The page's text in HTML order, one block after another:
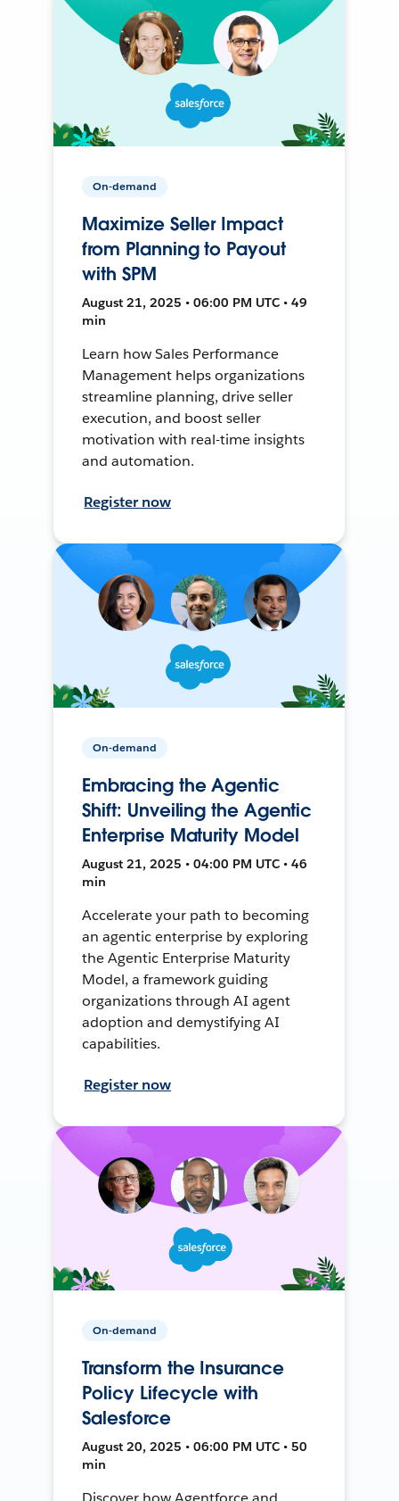
On-demand
Maximize Seller Impact
from Planning to Payout
with SPM
August 21, 2025 • 06:00 PM UTC • 49
min
Learn how Sales Performance
Management helps organizations
streamline planning, drive seller
execution, and boost seller
motivation with real-time insights
and automation.
Register now
On-demand
Embracing the Agentic
Shift: Unveiling the Agentic
Enterprise Maturity Model
August 21, 2025 • 04:00 PM UTC • 46
min
Accelerate your path to becoming
an agentic enterprise by exploring
the Agentic Enterprise Maturity
Model, a framework guiding
organizations through AI agent
adoption and demystifying AI
capabilities.
Register now
On-demand
Transform the Insurance
Policy Lifecycle with
Salesforce
August 20, 2025 • 06:00 PM UTC • 50
min